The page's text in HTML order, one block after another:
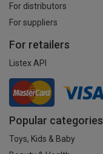
For distributors
For suppliers
For retailers
Listex API
Popular categories
Toys, Kids & Baby